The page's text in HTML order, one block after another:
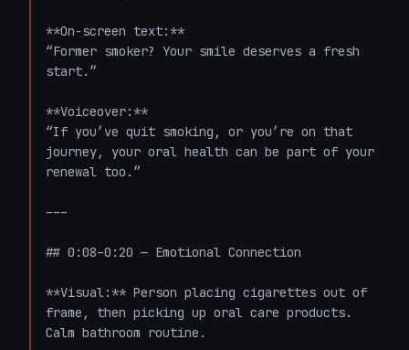
**On-screen text:**
“Former smoker? Your smile deserves a fresh
start.”
**Voiceover:**
“If you’ve quit smoking, or you’re on that
journey, your oral health can be part of your
renewal too.”
---
## 0:08–0:20 — Emotional Connection
**Visual:** Person placing cigarettes out of
frame, then picking up oral care products.
Calm bathroom routine.